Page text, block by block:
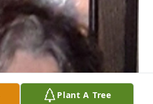
Plant A Tree